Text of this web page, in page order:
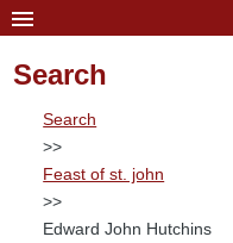
Search
Search
Search
>>
Feast of st. john
>>
Edward John Hutchins